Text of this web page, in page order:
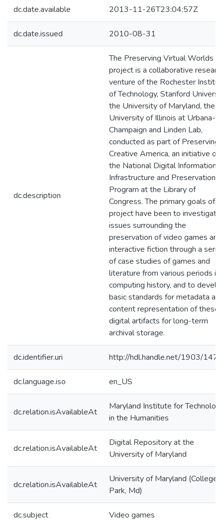
dc.date.available 2013-11-26T23:04:57Z
dc.date.issued 2010-08-31
dc.description
The Preserving Virtual Worlds
project is a collaborative
venture of the Rochester
of Technology, Stanford
the University of Maryland, the
University of Illinois at Urbana-
Champaign and Linden Lab,
conducted as part of Preserving
Creative America, an initiative of
the National Digital Information
Infrastructure and Preservation
Program at the Library of
Congress. The primary goals of
project have been to investigate
issues surrounding the
preservation of video games and
interactive fiction through a
of case studies of games and
literature from various periods in
computing history, and to
basic standards for metadata
content representation of these
digital artifacts for long-term
archival storage.
dc.identifier.uri http://hdl.handle.net/1903/
dc.language.iso en_US
dc.relation.isAvailableAt
Maryland Institute for
in the Humanities
dc.relation.isAvailableAt
Digital Repository at the
University of Maryland
dc.relation.isAvailableAt
University of Maryland (College
Park, Md)
dc.subject Video games